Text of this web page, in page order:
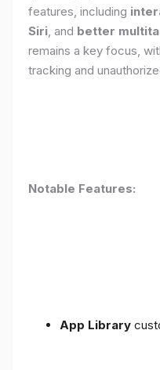
features, including
Siri, and better
remains a key focus,
tracking and
Notable Features:
App Library